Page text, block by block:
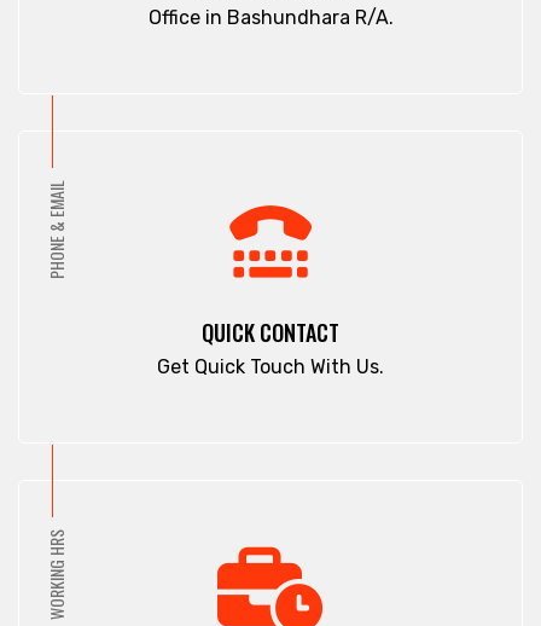
Office in Bashundhara R/A.
PHONE & EMAIL
QUICK CONTACT
Get Quick Touch With Us.
WORKING HRS